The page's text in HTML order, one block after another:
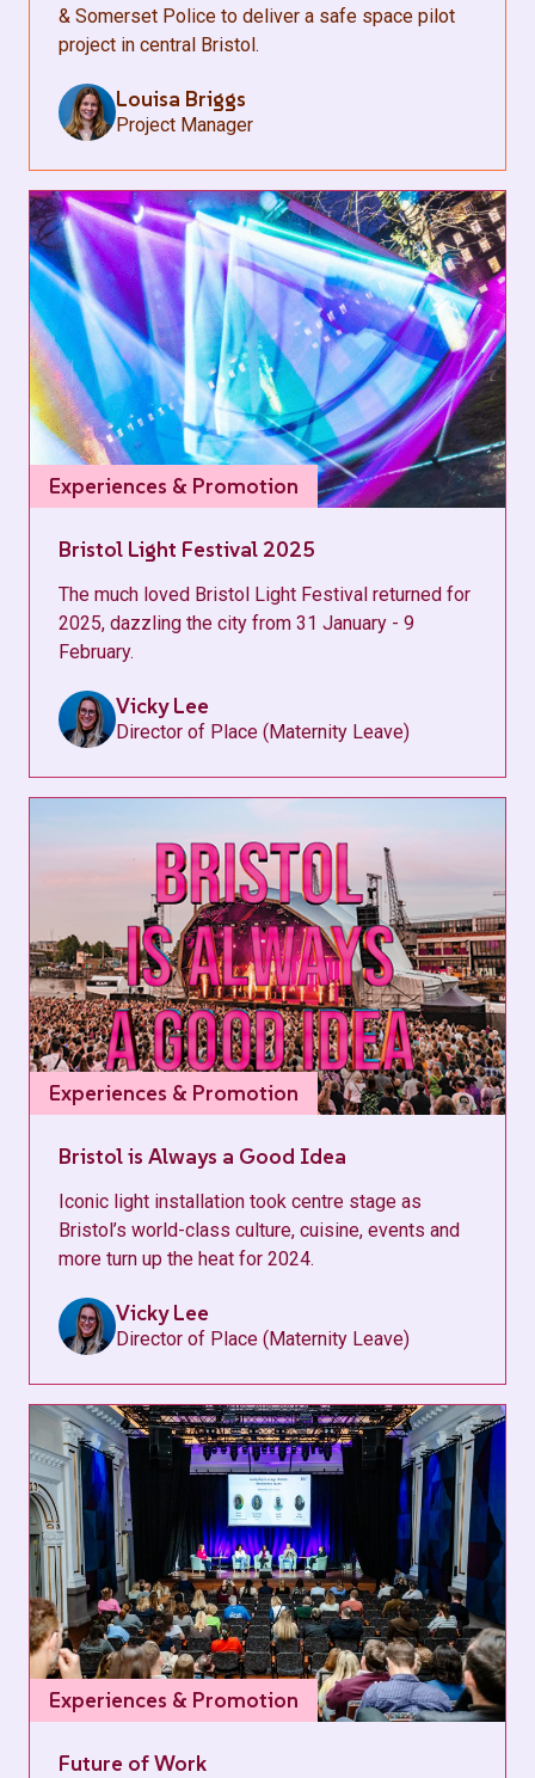
& Somerset Police to deliver a safe space pilot
project in central Bristol.
Louisa Briggs
Project Manager
Experiences & Promotion
Bristol Light Festival 2025
The much loved Bristol Light Festival returned for
2025, dazzling the city from 31 January - 9
February.
Vicky Lee
Director of Place (Maternity Leave)
Experiences & Promotion
Bristol is Always a Good Idea
Iconic light installation took centre stage as
Bristol’s world-class culture, cuisine, events and
more turn up the heat for 2024.
Vicky Lee
Director of Place (Maternity Leave)
Experiences & Promotion
Future of Work